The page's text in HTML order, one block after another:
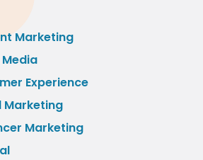
Marketing
Experience
Marketing
Marketing